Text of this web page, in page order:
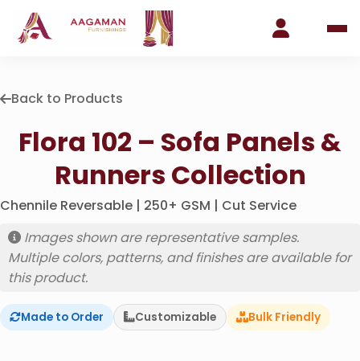
Back to Products
Flora 102 – Sofa Panels &
Runners Collection
Chennile Reversable | 250+ GSM | Cut Service
Images shown are representative samples.
Multiple colors, patterns, and finishes are available for
this product.
Made to Order Customizable Bulk Friendly